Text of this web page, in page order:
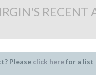
RECENT
Please click herefor a list